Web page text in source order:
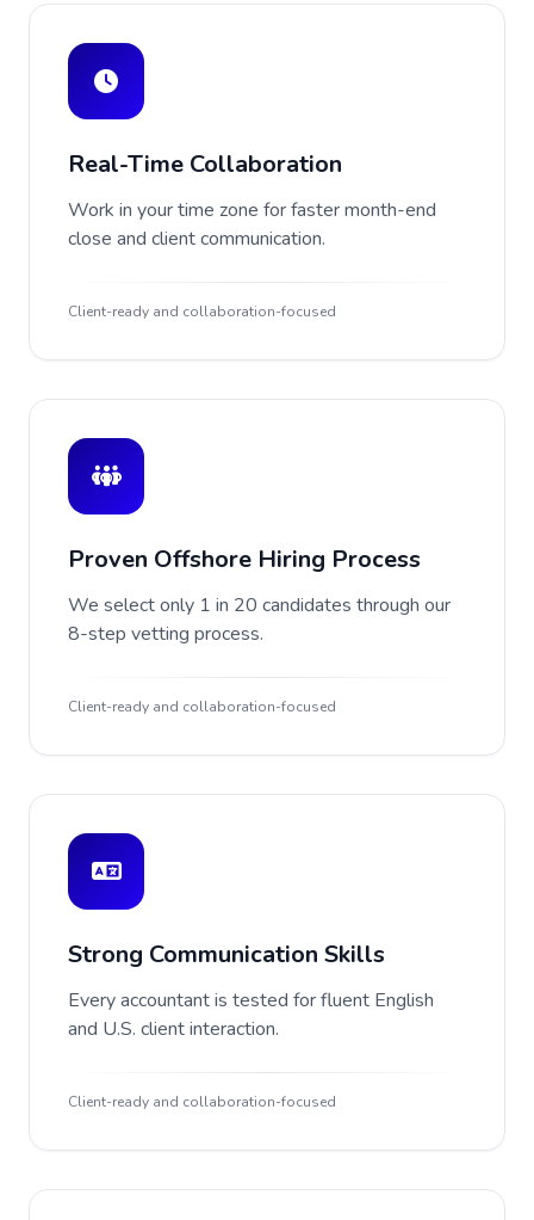
Real-Time Collaboration
Work in your time zone for faster month-end
close and client communication.
Client-ready and collaboration-focused
Proven Offshore Hiring Process
We select only 1 in 20 candidates through our
8-step vetting process.
Client-ready and collaboration-focused
Strong Communication Skills
Every accountant is tested for fluent English
and U.S. client interaction.
Client-ready and collaboration-focused